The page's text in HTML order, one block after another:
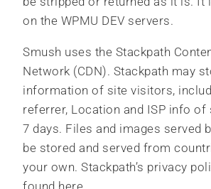
on the WPMU DEV servers.
Smush uses the Stackpath
Network (CDN). Stackpath may
information of site visitors,
referrer, Location and ISP info
7 days. Files and images served
be stored and served from
your own. Stackpath’s privacy